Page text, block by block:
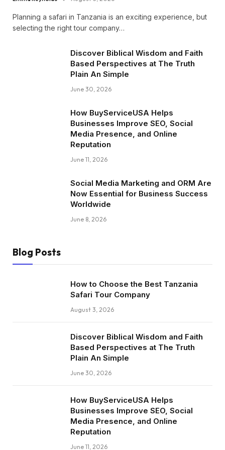
Planning a safari in Tanzania is an exciting experience, but
selecting the right tour company…
Discover Biblical Wisdom and Faith
Based Perspectives at The Truth
Plain An Simple
June 30, 2026
How BuyServiceUSA Helps
Businesses Improve SEO, Social
Media Presence, and Online
Reputation
June 11, 2026
Social Media Marketing and ORM Are
Now Essential for Business Success
Worldwide
June 8, 2026
Blog Posts
How to Choose the Best Tanzania
Safari Tour Company
August 3, 2026
Discover Biblical Wisdom and Faith
Based Perspectives at The Truth
Plain An Simple
June 30, 2026
How BuyServiceUSA Helps
Businesses Improve SEO, Social
Media Presence, and Online
Reputation
June 11, 2026